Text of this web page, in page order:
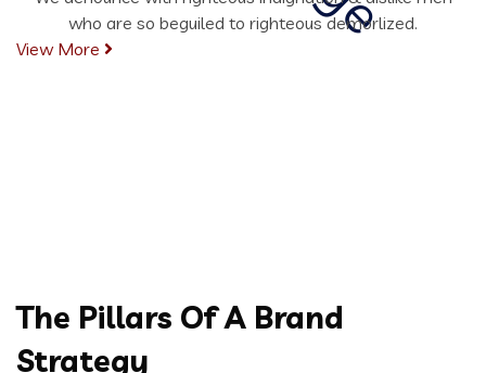
who are so beguiled to righteous demorlized.
View More
The Pillars Of A Brand
Strategy